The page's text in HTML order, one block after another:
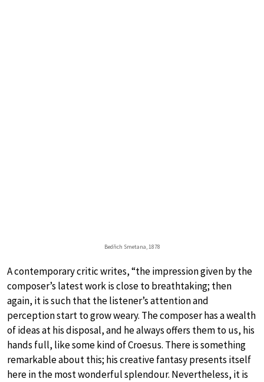
Bedřich Smetana, 1878
A contemporary critic writes, “the impression given by the
composer’s latest work is close to breathtaking; then
again, it is such that the listener’s attention and
perception start to grow weary. The composer has a wealth
of ideas at his disposal, and he always offers them to us, his
hands full, like some kind of Croesus. There is something
remarkable about this; his creative fantasy presents itself
here in the most wonderful splendour. Nevertheless, it is